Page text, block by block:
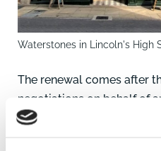
Waterstones in Lincoln's High
The renewal comes after
negotiations on behalf of
of a three-year lease